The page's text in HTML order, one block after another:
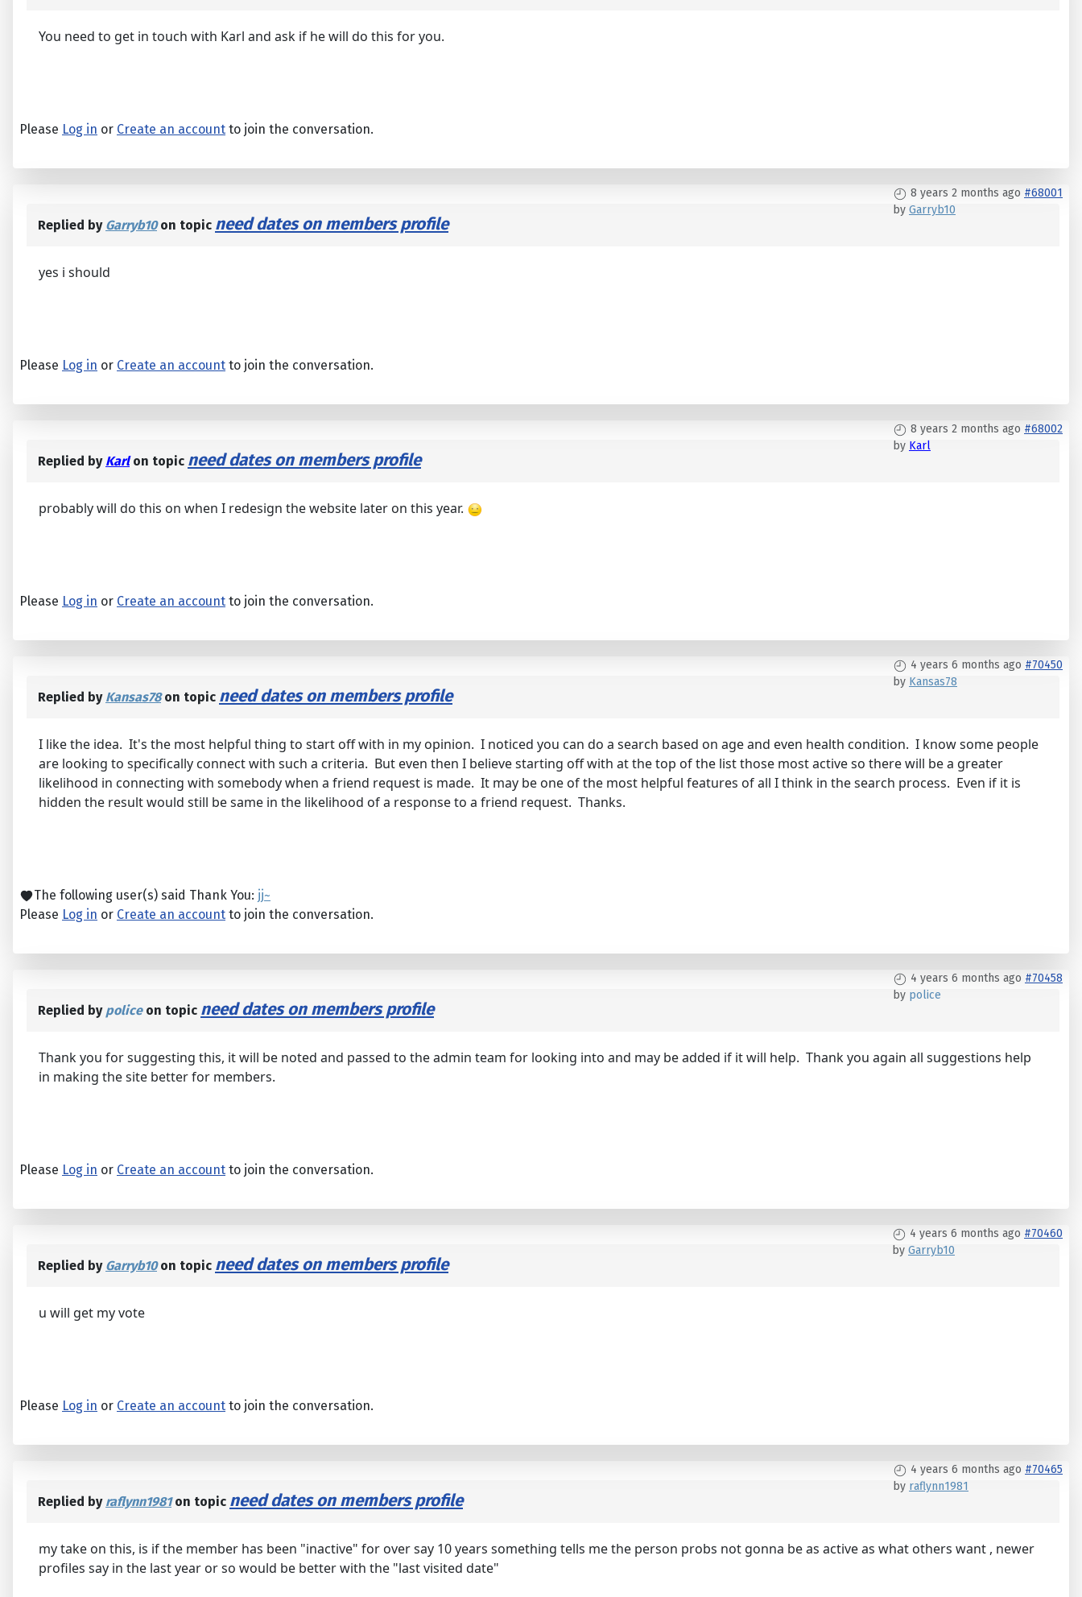
You need to get in touch with Karl and ask if he will do this for you.
Please Log in or Create an account to join the conversation.
8 years 2 months ago #68001
by Garryb10
Replied by Garryb10on topic need dates on members profile
yes i should
Please Log in or Create an account to join the conversation.
8 years 2 months ago #68002
by Karl
Replied by Karlon topic need dates on members profile
probably will do this on when I redesign the website later on this year.
Please Log in or Create an account to join the conversation.
4 years 6 months ago #70450
by Kansas78
Replied by Kansas78on topic need dates on members profile
I like the idea. It's the most helpful thing to start off with in my opinion. I noticed you can do a search based on age and even health condition. I know some people
are looking to specifically connect with such a criteria. But even then I believe starting off with at the top of the list those most active so there will be a greater
likelihood in connecting with somebody when a friend request is made. It may be one of the most helpful features of all I think in the search process. Even if it is
hidden the result would still be same in the likelihood of a response to a friend request. Thanks.
The following user(s) said Thank You: jj~
Please Log in or Create an account to join the conversation.
4 years 6 months ago #70458
by police
Replied by policeon topic need dates on members profile
Thank you for suggesting this, it will be noted and passed to the admin team for looking into and may be added if it will help. Thank you again all suggestions help
in making the site better for members.
Please Log in or Create an account to join the conversation.
4 years 6 months ago #70460
by Garryb10
Replied by Garryb10on topic need dates on members profile
u will get my vote
Please Log in or Create an account to join the conversation.
4 years 6 months ago #70465
by raflynn1981
Replied by raflynn1981on topic need dates on members profile
my take on this, is if the member has been "inactive" for over say 10 years something tells me the person probs not gonna be as active as what others want , newer
profiles say in the last year or so would be better with the "last visited date"